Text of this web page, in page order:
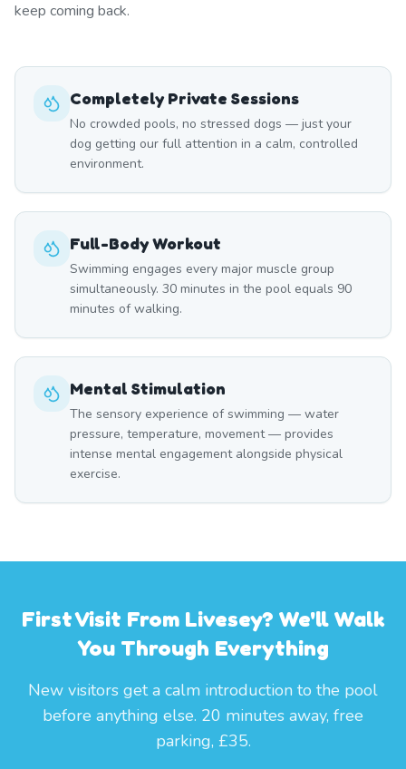
keep coming back.
Completely Private Sessions
No crowded pools, no stressed dogs — just your
dog getting our full attention in a calm, controlled
environment.
Full-Body Workout
Swimming engages every major muscle group
simultaneously. 30 minutes in the pool equals 90
minutes of walking.
Mental Stimulation
The sensory experience of swimming — water
pressure, temperature, movement — provides
intense mental engagement alongside physical
exercise.
First Visit From Livesey? We'll Walk
You Through Everything
New visitors get a calm introduction to the pool
before anything else. 20 minutes away, free
parking, £35.